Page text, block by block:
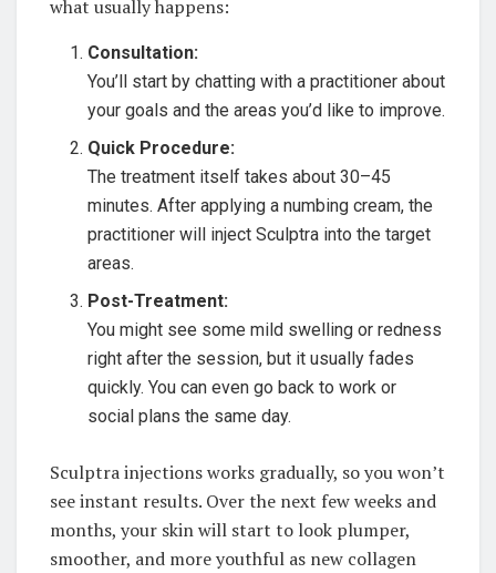
what usually happens:
Consultation:
You’ll start by chatting with a practitioner about
your goals and the areas you’d like to improve.
Quick Procedure:
The treatment itself takes about 30–45
minutes. After applying a numbing cream, the
practitioner will inject Sculptra into the target
areas.
Post-Treatment:
You might see some mild swelling or redness
right after the session, but it usually fades
quickly. You can even go back to work or
social plans the same day.
Sculptra injections works gradually, so you won’t
see instant results. Over the next few weeks and
months, your skin will start to look plumper,
smoother, and more youthful as new collagen